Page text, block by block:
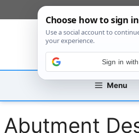
to
Menu
Abutment
Sign in